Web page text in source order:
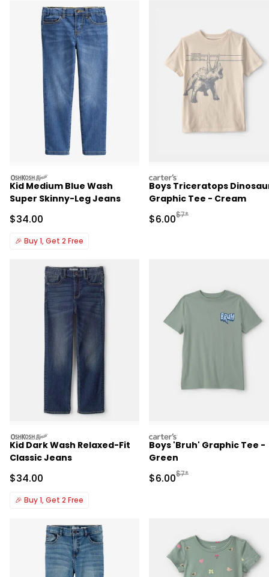
oshkosh
Kid Medium Blue Wash
Super Skinny-Leg Jeans
Sale Price
$34.00
🎉 Buy 1, Get 2 Free
carters
Boys Triceratops
Graphic Tee - Cream
Sale Price
$6.00Manufactured
$7*
oshkosh
Kid Dark Wash Relaxed-Fit
Classic Jeans
Sale Price
$34.00
🎉 Buy 1, Get 2 Free
carters
Boys 'Bruh' Graphic Tee -
Green
Sale Price
$6.00Manufactured
$7*